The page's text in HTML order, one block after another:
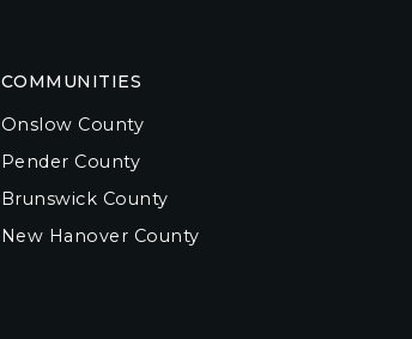
COMMUNITIES
Onslow County
Pender County
Brunswick County
New Hanover County